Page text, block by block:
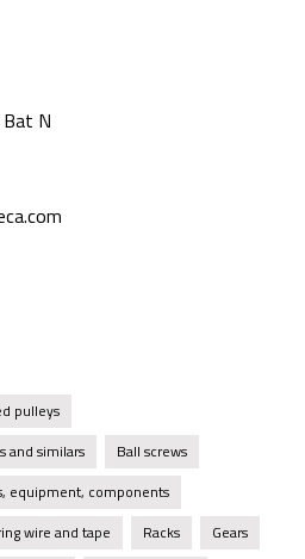
N
pulleys
and similars
Ball screws
equipment, components
wire and tape
Racks
Gears